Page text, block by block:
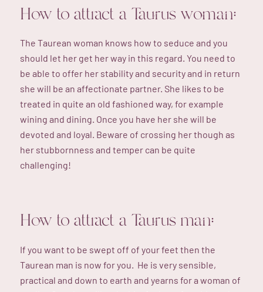
How to attract a Taurus woman:
The Taurean woman knows how to seduce and you
should let her get her way in this regard. You need to
be able to offer her stability and security and in return
she will be an affectionate partner. She likes to be
treated in quite an old fashioned way, for example
wining and dining. Once you have her she will be
devoted and loyal. Beware of crossing her though as
her stubbornness and temper can be quite
challenging!
How to attract a Taurus man:
If you want to be swept off of your feet then the
Taurean man is now for you. He is very sensible,
practical and down to earth and yearns for a woman of